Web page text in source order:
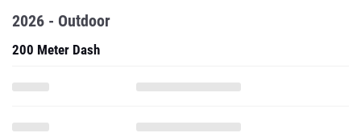
2026 - Outdoor
200 Meter Dash